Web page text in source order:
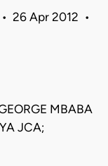
26 Apr 2012 •
MBABA
JCA;